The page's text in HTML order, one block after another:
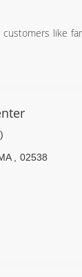
like
02538